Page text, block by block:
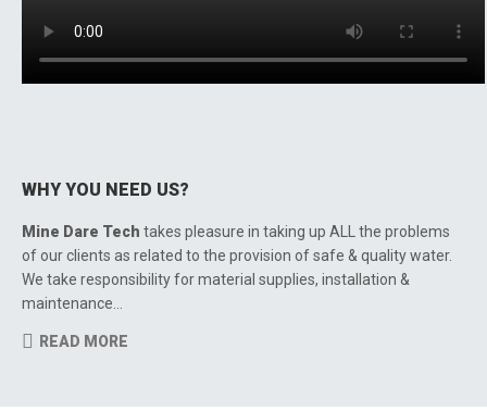
WHY YOU NEED US?
Mine Dare Tech takes pleasure in taking up ALL the problems
of our clients as related to the provision of safe & quality water.
We take responsibility for material supplies, installation &
maintenance…
READ MORE